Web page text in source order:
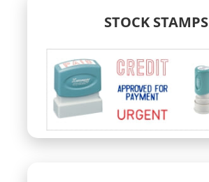
STOCK STAMPS